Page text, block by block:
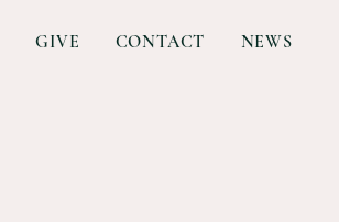
GIVE CONTACT NEWS